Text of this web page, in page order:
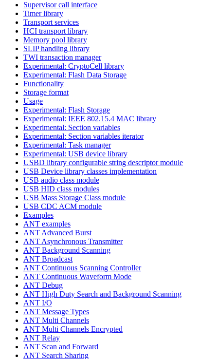
Supervisor call interface
Timer library
Transport services
HCI transport library
Memory pool library
SLIP handling library
TWI transaction manager
Experimental: CryptoCell library
Experimental: Flash Data Storage
Functionality
Storage format
Usage
Experimental: Flash Storage
Experimental: IEEE 802.15.4 MAC library
Experimental: Section variables
Experimental: Section variables iterator
Experimental: Task manager
Experimental: USB device library
USBD library configurable string descriptor module
USB Device library classes implementation
USB audio class module
USB HID class modules
USB Mass Storage Class module
USB CDC ACM module
Examples
ANT examples
ANT Advanced Burst
ANT Asynchronous Transmitter
ANT Background Scanning
ANT Broadcast
ANT Continuous Scanning Controller
ANT Continuous Waveform Mode
ANT Debug
ANT High Duty Search and Background Scanning
ANT I/O
ANT Message Types
ANT Multi Channels
ANT Multi Channels Encrypted
ANT Relay
ANT Scan and Forward
ANT Search Sharing